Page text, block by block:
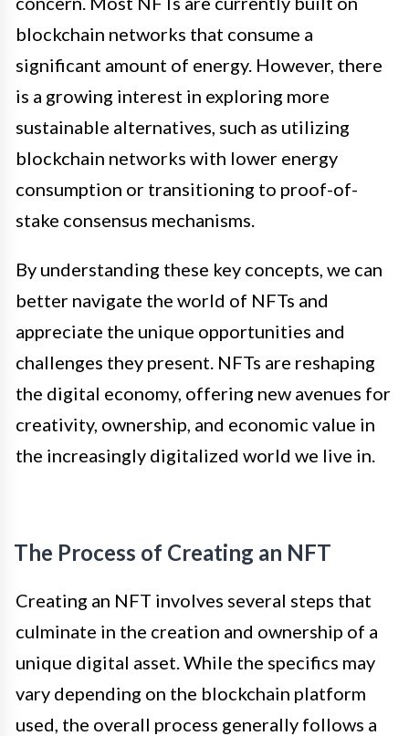
blockchain networks that consume a
significant amount of energy. However, there
is a growing interest in exploring more
sustainable alternatives, such as utilizing
blockchain networks with lower energy
consumption or transitioning to proof-of-
stake consensus mechanisms.
By understanding these key concepts, we can
better navigate the world of NFTs and
appreciate the unique opportunities and
challenges they present. NFTs are reshaping
the digital economy, offering new avenues for
creativity, ownership, and economic value in
the increasingly digitalized world we live in.
The Process of Creating an NFT
Creating an NFT involves several steps that
culminate in the creation and ownership of a
unique digital asset. While the specifics may
vary depending on the blockchain platform
used, the overall process generally follows a